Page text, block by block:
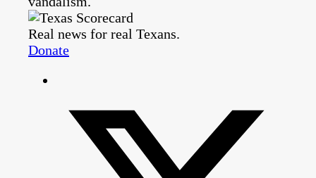
Real news for real Texans.
Donate